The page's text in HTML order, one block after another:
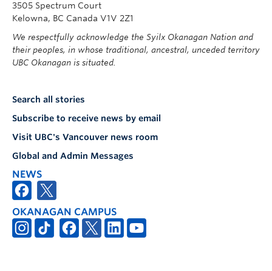
3505 Spectrum Court
Kelowna, BC Canada V1V 2Z1
We respectfully acknowledge the Syilx Okanagan Nation and
their peoples, in whose traditional, ancestral, unceded territory
UBC Okanagan is situated.
Search all stories
Subscribe to receive news by email
Visit UBC's Vancouver news room
Global and Admin Messages
NEWS
OKANAGAN CAMPUS